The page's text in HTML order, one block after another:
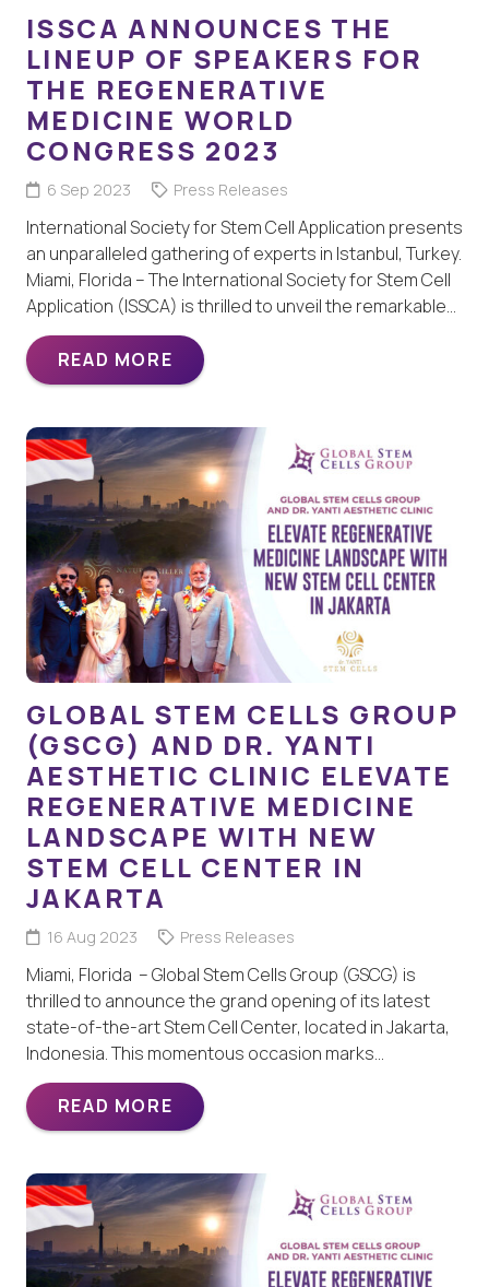
ISSCA ANNOUNCES THE
LINEUP OF SPEAKERS FOR
THE REGENERATIVE
MEDICINE WORLD
CONGRESS 2023
6 Sep 2023 Press Releases
International Society for Stem Cell Application presents
an unparalleled gathering of experts in Istanbul, Turkey.
Miami, Florida – The International Society for Stem Cell
Application (ISSCA) is thrilled to unveil the remarkable…
READ MORE
GLOBAL STEM CELLS GROUP
(GSCG) AND DR. YANTI
AESTHETIC CLINIC ELEVATE
REGENERATIVE MEDICINE
LANDSCAPE WITH NEW
STEM CELL CENTER IN
JAKARTA
16 Aug 2023 Press Releases
Miami, Florida – Global Stem Cells Group (GSCG) is
thrilled to announce the grand opening of its latest
state-of-the-art Stem Cell Center, located in Jakarta,
Indonesia. This momentous occasion marks…
READ MORE